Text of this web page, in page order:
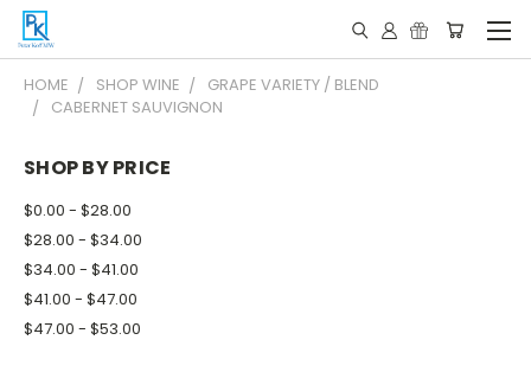
HOME SHOP WINE
GRAPE VARIETY / BLEND
CABERNET SAUVIGNON
SHOP BY PRICE
$0.00 - $28.00
$28.00 - $34.00
$34.00 - $41.00
$41.00 - $47.00
$47.00 - $53.00